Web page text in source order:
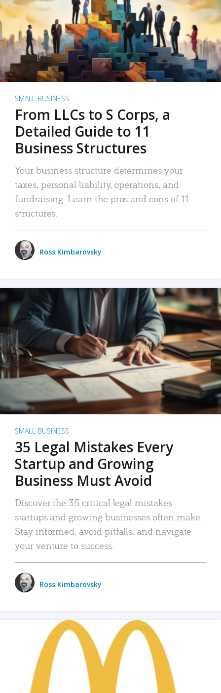
SMALL BUSINESS
From LLCs to S Corps, a
Detailed Guide to 11
Business Structures
Your business structure determines your
taxes, personal liability, operations, and
fundraising. Learn the pros and cons of 11
structures.
Ross Kimbarovsky
SMALL BUSINESS
35 Legal Mistakes Every
Startup and Growing
Business Must Avoid
Discover the 35 critical legal mistakes
startups and growing businesses often make.
Stay informed, avoid pitfalls, and navigate
your venture to success.
Ross Kimbarovsky